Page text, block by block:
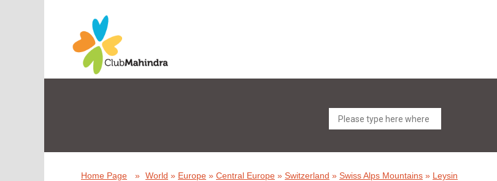
Home Page » World » Europe » Central Europe » Switzerland » Swiss Alps Mountains » Leysin